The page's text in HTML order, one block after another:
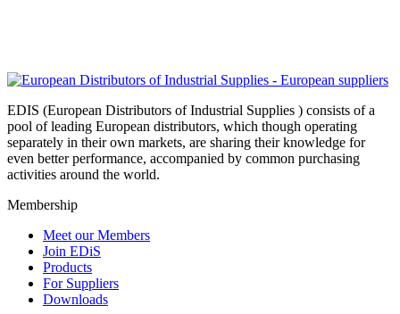
EDIS (European Distributors of Industrial Supplies ) consists of a
pool of leading European distributors, which though operating
separately in their own markets, are sharing their knowledge for
even better performance, accompanied by common purchasing
activities around the world.
Membership
Meet our Members
Join EDiS
Products
For Suppliers
Downloads